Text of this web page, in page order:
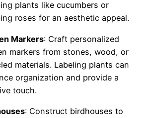
plants like cucumbers or
roses for an aesthetic appeal.
Markers: Craft personalized
markers from stones, wood, or
materials. Labeling plants can
organization and provide a
touch.
: Construct birdhouses to